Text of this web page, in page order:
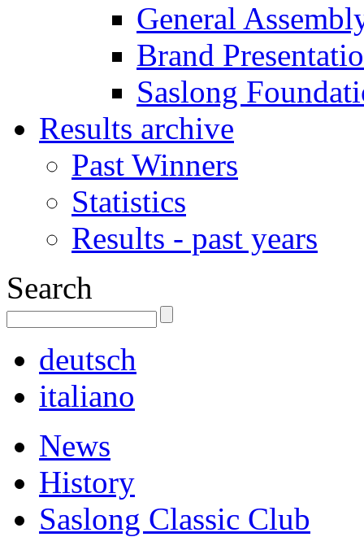
General
Brand
Saslong
Results archive
Past Winners
Statistics
Results - past years
Search
deutsch
italiano
News
History
Saslong Classic Club